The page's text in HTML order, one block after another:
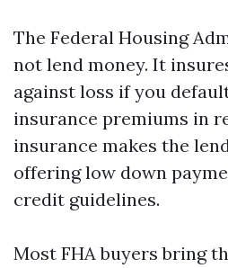
The Federal Housing
not lend money. It
against loss if you
insurance premiums in
insurance makes the
offering low down
credit guidelines.
Most FHA buyers bring